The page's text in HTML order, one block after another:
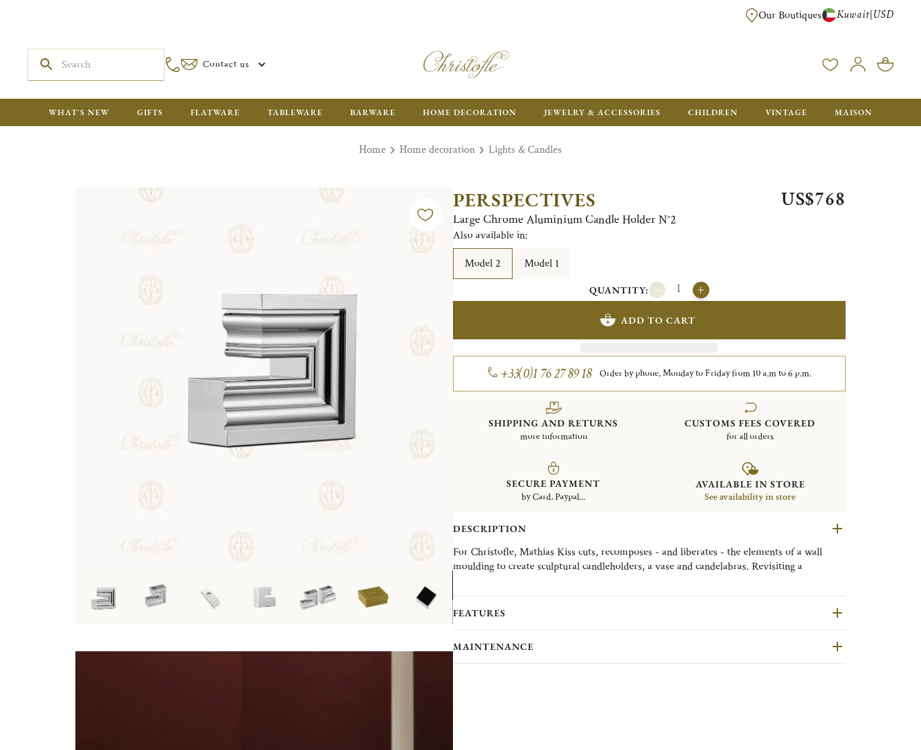
FREE FOR ORDERS OVER $700. ORDERS BELOW WILL BE CHARGED $50
Our Boutiques Kuwait|USD
Contact us
WHAT'S NEW GIFTS FLATWARE TABLEWARE BARWARE HOME DECORATION JEWELRY & ACCESSORIES CHILDREN VINTAGE MAISON
Home Home decoration Lights & Candles
PERSPECTIVES
Large Chrome Aluminium Candle Holder N°2
US$768
Also available in:
Model 2
Model 1
QUANTITY:
ADD TO CART
+33(0)1 76 27 89 18 Order by phone, Monday to Friday from 10 a.m to 6 p.m.
SHIPPING AND RETURNS
more information
CUSTOMS FEES COVERED
for all orders
SECURE PAYMENT
by Card, Paypal...
AVAILABLE IN STORE
See availability in store
DESCRIPTION
For Christofle, Mathias Kiss cuts, recomposes - and liberates - the elements of a wall
moulding to create sculptural candleholders, a vase and candelabras. Revisiting a
surrealist and full of wit. But all rigorously architectural.
With six freely combinable pieces, Mathias Kiss's Perspectives collection invites you to set
together, the possibilities are endless.
FEATURES
MAINTENANCE